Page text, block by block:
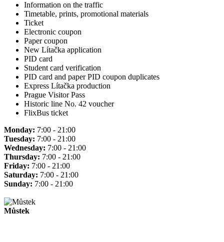
Information on the traffic
Timetable, prints, promotional materials
Ticket
Electronic coupon
Paper coupon
New Lítačka application
PID card
Student card verification
PID card and paper PID coupon duplicates
Express Lítačka production
Prague Visitor Pass
Historic line No. 42 voucher
FlixBus ticket
Monday: 7:00 - 21:00
Tuesday: 7:00 - 21:00
Wednesday: 7:00 - 21:00
Thursday: 7:00 - 21:00
Friday: 7:00 - 21:00
Saturday: 7:00 - 21:00
Sunday: 7:00 - 21:00
Můstek